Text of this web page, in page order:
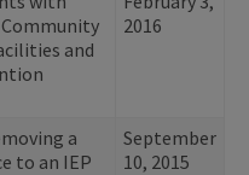
and
2016
a
to an IEP
September
10, 2015